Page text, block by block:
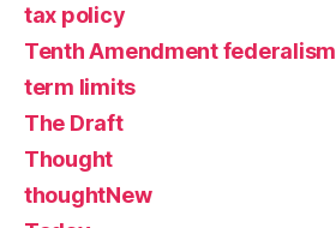
tax policy
Tenth Amendment federalism
term limits
The Draft
Thought
thoughtNew